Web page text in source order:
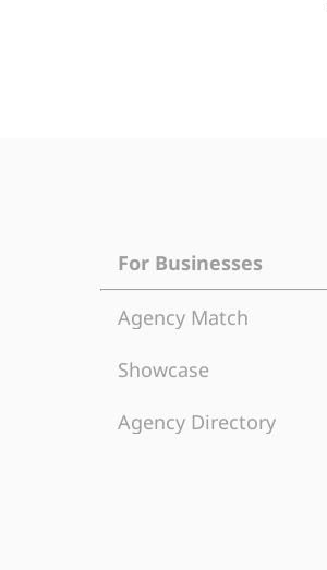
For Businesses
Agency Match
Showcase
Agency Directory